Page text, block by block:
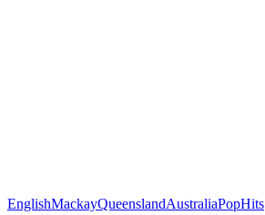
EnglishMackayQueenslandAustraliaPopHits